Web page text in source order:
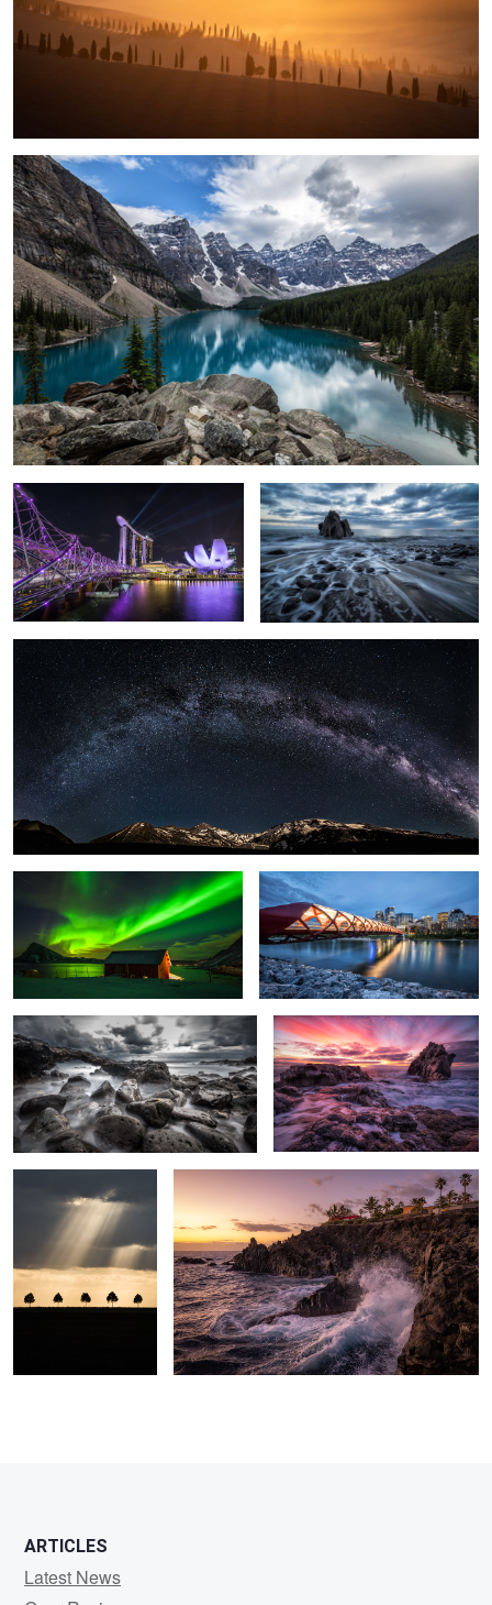
Marina Bay Sands Mystique Sea.
1
Milky Way over the Mont Blanc.
Light Explosion. Peace Bridge.
Rough Sea. Glowing Sky.
7
Sunlight. Crushing Wave.
ARTICLES
Latest News